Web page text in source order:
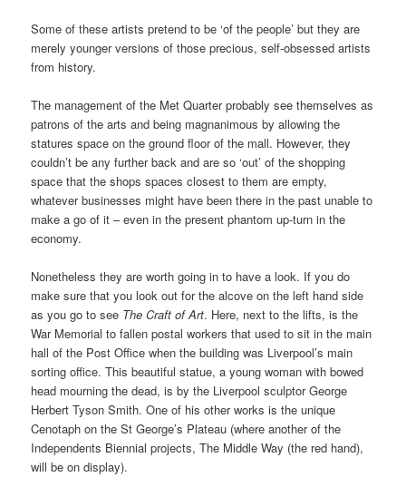
Some of these artists pretend to be ‘of the people’ but they are
merely younger versions of those precious, self-obsessed artists
from history.
The management of the Met Quarter probably see themselves as
patrons of the arts and being magnanimous by allowing the
statures space on the ground floor of the mall. However, they
couldn’t be any further back and are so ‘out’ of the shopping
space that the shops spaces closest to them are empty,
whatever businesses might have been there in the past unable to
make a go of it – even in the present phantom up-turn in the
economy.
Nonetheless they are worth going in to have a look. If you do
make sure that you look out for the alcove on the left hand side
as you go to see The Craft of Art. Here, next to the lifts, is the
War Memorial to fallen postal workers that used to sit in the main
hall of the Post Office when the building was Liverpool’s main
sorting office. This beautiful statue, a young woman with bowed
head mourning the dead, is by the Liverpool sculptor George
Herbert Tyson Smith. One of his other works is the unique
Cenotaph on the St George’s Plateau (where another of the
Independents Biennial projects, The Middle Way (the red hand),
will be on display).